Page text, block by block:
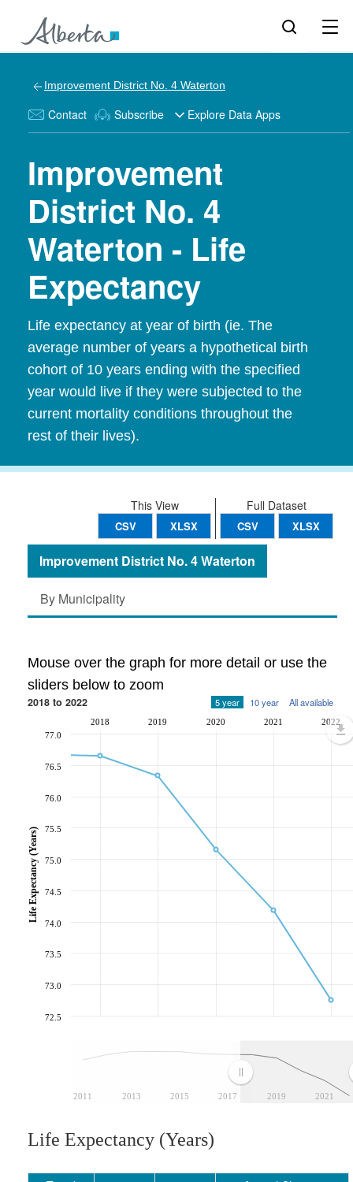
Improvement District No. 4 Waterton
Contact Subscribe Explore Data Apps
Improvement
District No. 4
Waterton - Life
Expectancy
Life expectancy at year of birth (ie. The
average number of years a hypothetical birth
cohort of 10 years ending with the specified
year would live if they were subjected to the
current mortality conditions throughout the
rest of their lives).
Full Dataset
CSV XLSX
This View
CSV XLSX
Improvement District No. 4 Waterton
By Municipality
Mouse over the graph for more detail or use the
sliders below to zoom
2018 to 2022 5 year 10 year All available
2011 2013 2015 2017 2019 2021
2018 2019 2020 2021 2022
72.5
73.0
73.5
74.0
74.5
75.0
75.5
76.0
76.5
77.0
Life Expectancy (Years)
Life Expectancy (Years)